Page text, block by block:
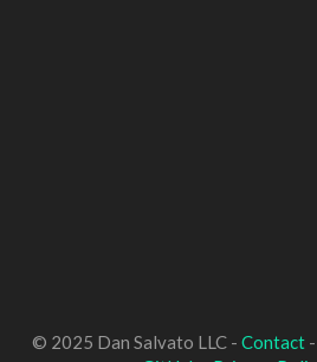
© 2025 Dan Salvato LLC - Contact-